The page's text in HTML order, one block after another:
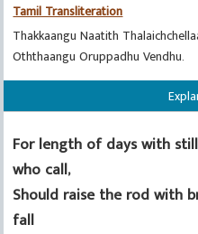
Tamil Transliteration
Thakkaangu Naatith
Oththaangu Oruppadhu Vendhu.
For length of days with
who call,
Should raise the rod with
fall